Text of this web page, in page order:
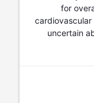
for
cardiovascular
uncertain